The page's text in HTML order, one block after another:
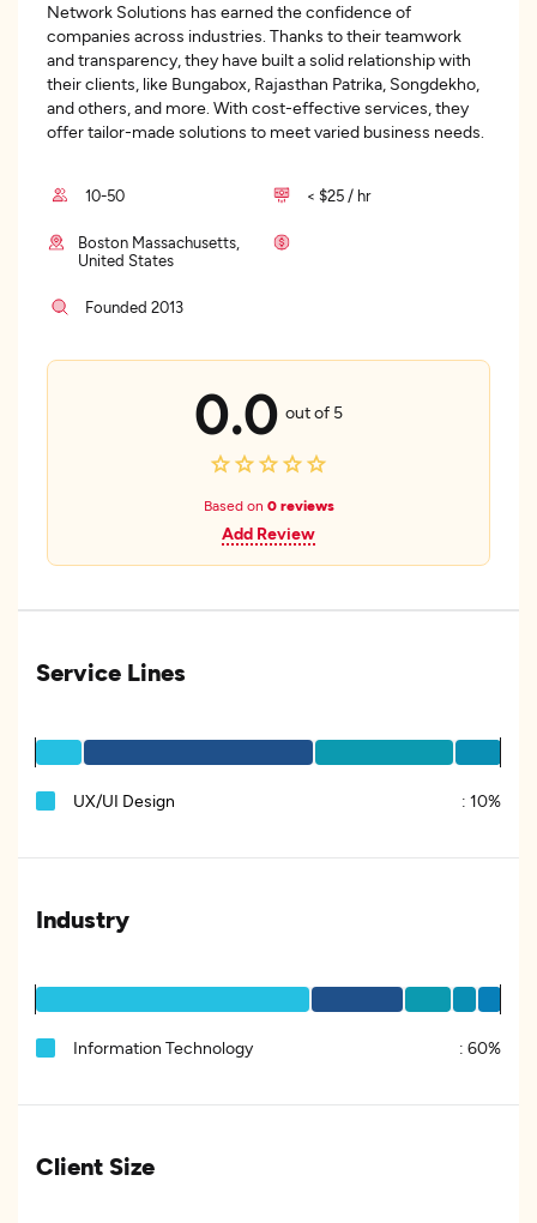
Network Solutions has earned the confidence of
companies across industries. Thanks to their teamwork
and transparency, they have built a solid relationship with
their clients, like Bungabox, Rajasthan Patrika, Songdekho,
and others, and more. With cost-effective services, they
offer tailor-made solutions to meet varied business needs.
10-50 < $25 / hr
Boston Massachusetts,
United States
Founded 2013
0.0 out of 5
Based on 0 reviews
Add Review
Service Lines
UX/UI Design : 10%
Industry
Information Technology : 60%
Client Size